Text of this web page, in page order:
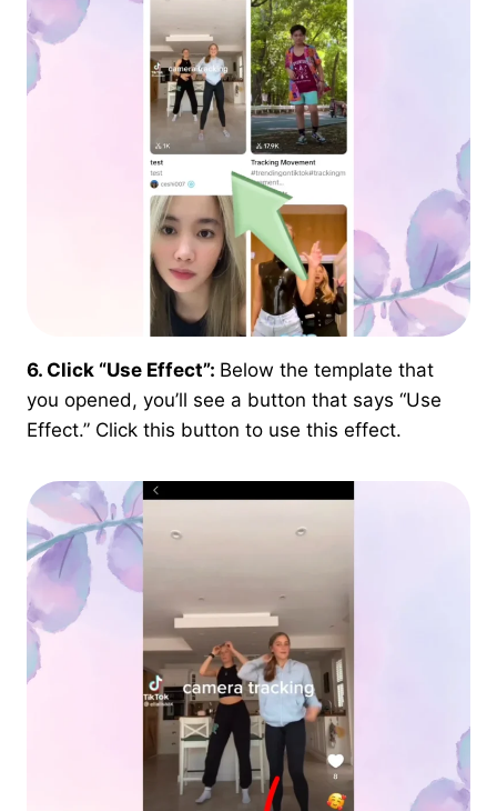
6. Click “Use Effect”: Below the template that
you opened, you’ll see a button that says “Use
Effect.” Click this button to use this effect.